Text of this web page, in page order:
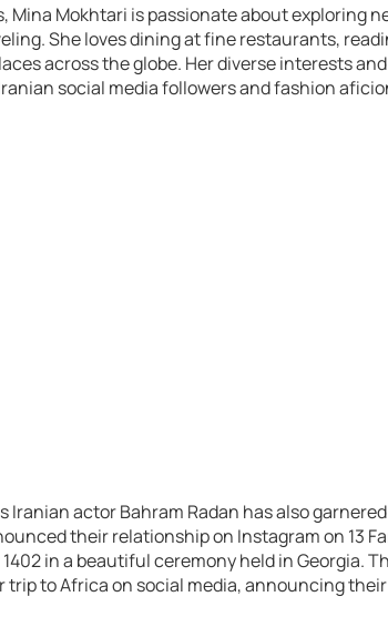
Mina Mokhtari is passionate about exploring
She loves dining at fine restaurants,
across the globe. Her diverse interests
social media followers and fashion
Iranian actor Bahram Radan has also garnered
their relationship on Instagram on 13
in a beautiful ceremony held in Georgia.
to Africa on social media, announcing